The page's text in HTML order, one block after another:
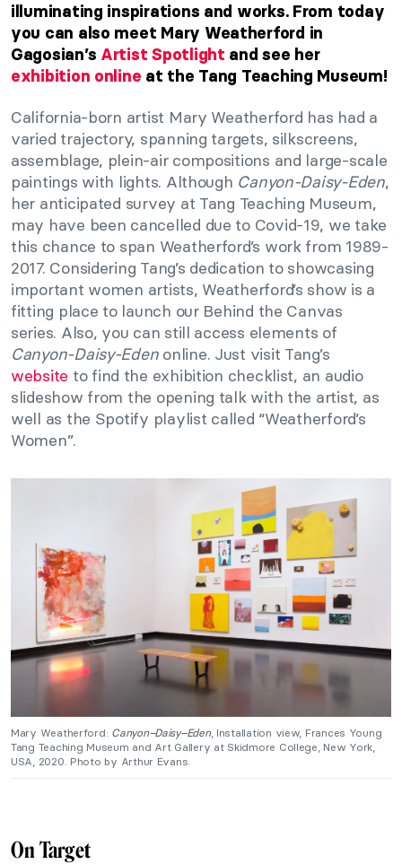
illuminating inspirations and works. From today
you can also meet Mary Weatherford in
Gagosian’s Artist Spotlight and see her
exhibition online at the Tang Teaching Museum!
California-born artist Mary Weatherford has had a
varied trajectory, spanning targets, silkscreens,
assemblage, plein-air compositions and large-scale
paintings with lights. Although Canyon-Daisy-Eden,
her anticipated survey at Tang Teaching Museum,
may have been cancelled due to Covid-19, we take
this chance to span Weatherford’s work from 1989-
2017. Considering Tang’s dedication to showcasing
important women artists, Weatherford’s show is a
fitting place to launch our Behind the Canvas
series. Also, you can still access elements of
Canyon-Daisy-Edenonline. Just visit Tang’s
website to find the exhibition checklist, an audio
slideshow from the opening talk with the artist, as
well as the Spotify playlist called “Weatherford’s
Women”.
Mary Weatherford: Canyon–Daisy–Eden, Installation view, Frances Young
Tang Teaching Museum and Art Gallery at Skidmore College, New York,
USA, 2020. Photo by Arthur Evans.
On Target